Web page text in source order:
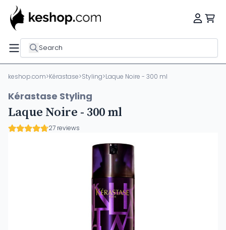
Search
keshop.com>Kérastase>Styling>Laque Noire - 300 ml
Kérastase Styling
Laque Noire - 300 ml
27 reviews